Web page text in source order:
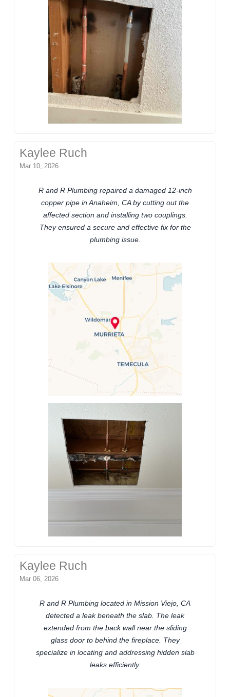
Kaylee Ruch
Mar 10, 2026
R and R Plumbing repaired a damaged 12-inch
copper pipe in Anaheim, CA by cutting out the
affected section and installing two couplings.
They ensured a secure and effective fix for the
plumbing issue.
Kaylee Ruch
Mar 06, 2026
R and R Plumbing located in Mission Viejo, CA
detected a leak beneath the slab. The leak
extended from the back wall near the sliding
glass door to behind the fireplace. They
specialize in locating and addressing hidden slab
leaks efficiently.